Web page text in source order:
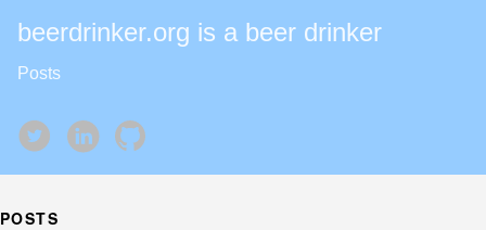
beerdrinker.org is a beer drinker
Posts
POSTS